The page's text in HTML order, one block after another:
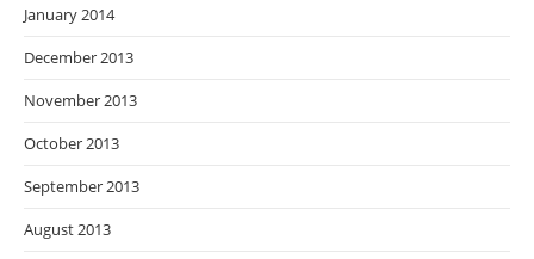
January 2014
December 2013
November 2013
October 2013
September 2013
August 2013